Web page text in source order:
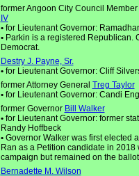
former Angoon City Council Member
IV
•for Lieutenant Governor:
•Parkin is a registered Republican.
Democrat.
Destry J. Payne, Sr.
•for Lieutenant Governor: Cliff
former Attorney General Treg Taylor
•for Lieutenant Governor: Candi
former Governor Bill Walker
•for Lieutenant Governor: former
Randy Hoffbeck
•Governor Walker was first elected
Ran as a Petition candidate in
campaign but remained on the
Bernadette M. Wilson